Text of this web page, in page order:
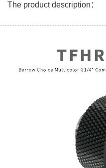
The product description：